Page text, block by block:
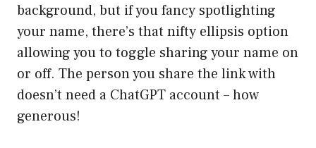
background, but if you fancy spotlighting
your name, there’s that nifty ellipsis option
allowing you to toggle sharing your name on
or off. The person you share the link with
doesn’t need a ChatGPT account – how
generous!